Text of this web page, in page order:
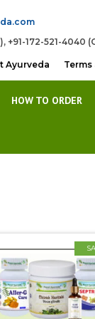
+91-172-521-4040
Ayurveda
HOW TO ORDER